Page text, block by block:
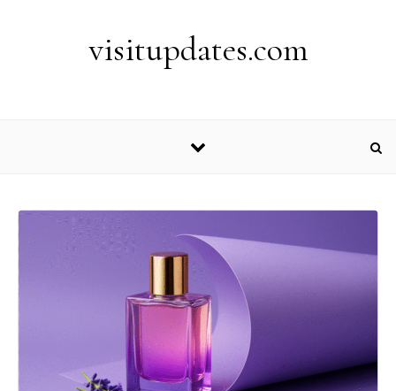
visitupdates.com